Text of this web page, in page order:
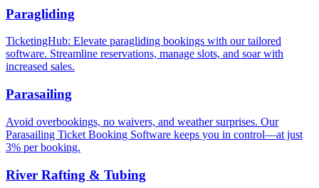
Paragliding
TicketingHub: Elevate paragliding bookings with our tailored
software. Streamline reservations, manage slots, and soar with
increased sales.
Parasailing
Avoid overbookings, no waivers, and weather surprises. Our
Parasailing Ticket Booking Software keeps you in control—at just
3% per booking.
River Rafting & Tubing